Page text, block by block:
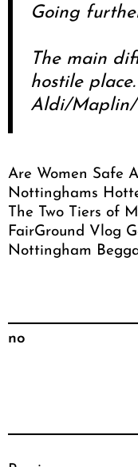
Going
The main
hostile
Aldi/Maplin/
Are Women Safe
Nottinghams
The Two Tiers of
FairGround Vlog
Nottingham
no